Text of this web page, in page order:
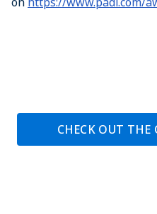
CHECK OUT THE